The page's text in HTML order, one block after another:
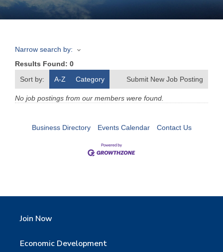
Join
Now
Refer
Business
Narrow search by:
Results Found: 0
Sort by:
A-Z Category Submit New Job Posting
No job postings from our members were found.
Business Directory Events Calendar Contact Us
Join Now
Economic Development